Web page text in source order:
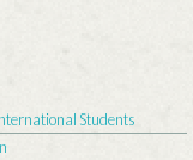
Students